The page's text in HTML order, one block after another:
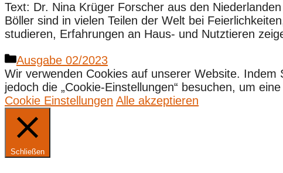
Text: Dr. Nina Krüger Forscher aus den
Böller sind in vielen Teilen der Welt bei
studieren, Erfahrungen an Haus- und Nutztieren
Kategorien
Ausgabe 02/2023
Wir verwenden Cookies auf unserer Website. Indem
jedoch die „Cookie-Einstellungen“ besuchen, um
Cookie Einstellungen Alle akzeptieren
Schließen